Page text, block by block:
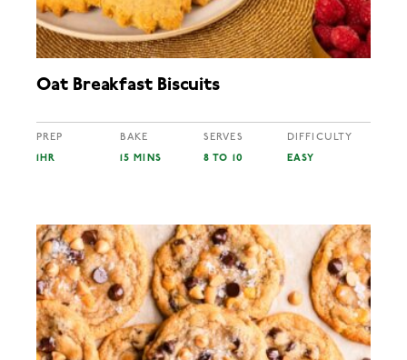
Oat Breakfast Biscuits
PREP
1HR
BAKE
15 MINS
SERVES
8 TO 10
DIFFICULTY
EASY